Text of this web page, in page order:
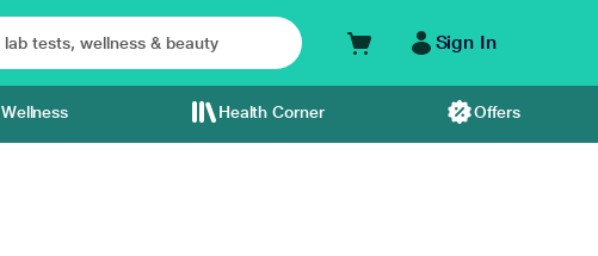
Sign In
Wellness Health Corner Offers